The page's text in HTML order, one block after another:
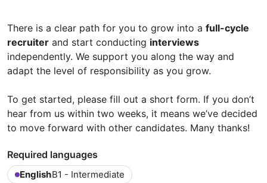
There is a clear path for you to grow into a full-cycle
recruiter and start conducting interviews
independently. We support you along the way and
adapt the level of responsibility as you grow.
To get started, please fill out a short form. If you don’t
hear from us within two weeks, it means we’ve decided
to move forward with other candidates. Many thanks!
Required languages
EnglishB1 - Intermediate